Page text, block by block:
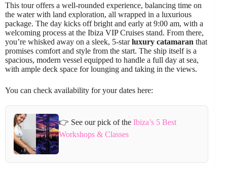
This tour offers a well-rounded experience, balancing time on
the water with land exploration, all wrapped in a luxurious
package. The day kicks off bright and early at 9:00 am, with a
welcoming process at the Ibiza VIP Cruises stand. From there,
you’re whisked away on a sleek, 5-starluxury catamaran that
promises comfort and style from the start. The ship itself is a
spacious, modern vessel equipped to handle a full day at sea,
with ample deck space for lounging and taking in the views.
You can check availability for your dates here:
👉 See our pick of theIbiza’s 5 Best
Workshops & Classes